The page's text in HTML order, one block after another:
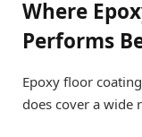
Where
Performs
Epoxy floor
does cover a wide